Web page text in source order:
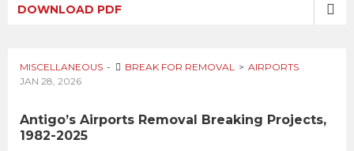
DOWNLOAD PDF
MISCELLANEOUS BREAK FOR REMOVAL
AIRPORTS
JAN 28, 2026
Antigo’s Airports Removal Breaking Projects,
1982-2025